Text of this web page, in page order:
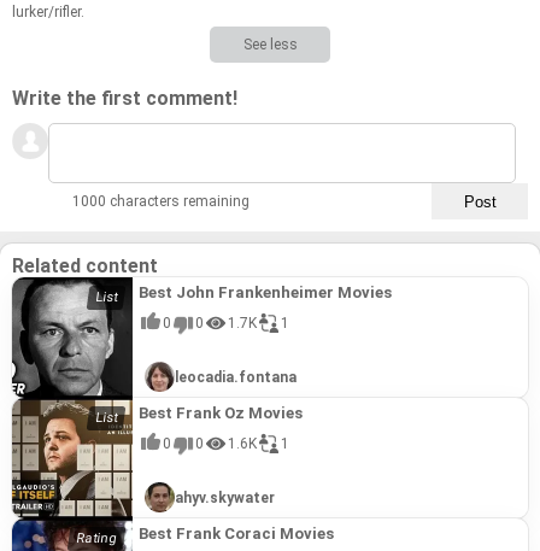
lurker/ri­fler.
See less
Write the first comment!
1000 characters remaining
Related content
Best John Frankenheimer Movies
0 0 1.7K 1
leocadia.fontana
Best Frank Oz Movies
0 0 1.6K 1
ahyv.skywater
Best Frank Coraci Movies